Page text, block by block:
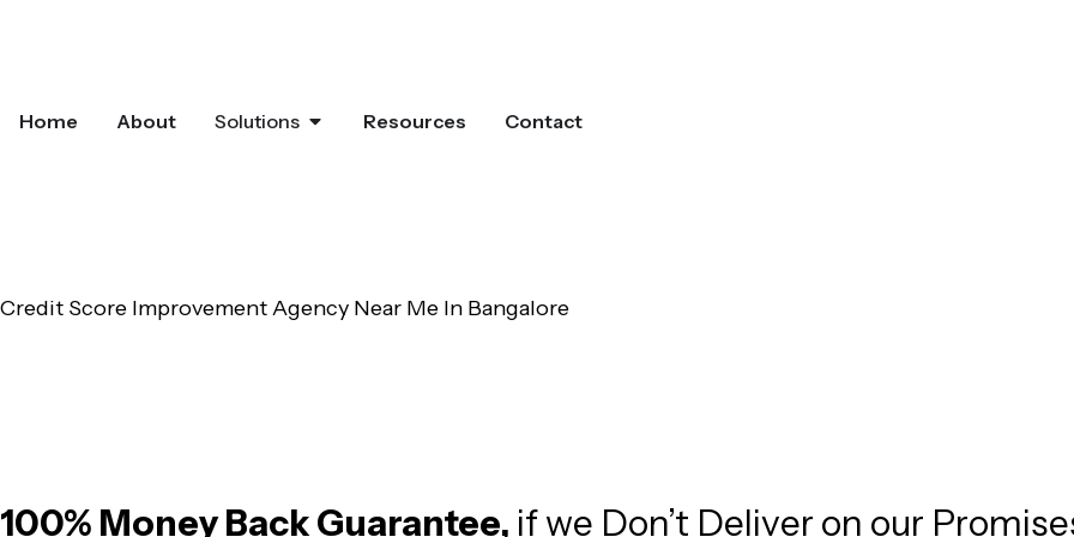
Home About Solutions Resources Contact
Credit Score Improvement Agency Near Me In Bangalore
100% Money Back Guarantee, if we Don’t Deliver on our